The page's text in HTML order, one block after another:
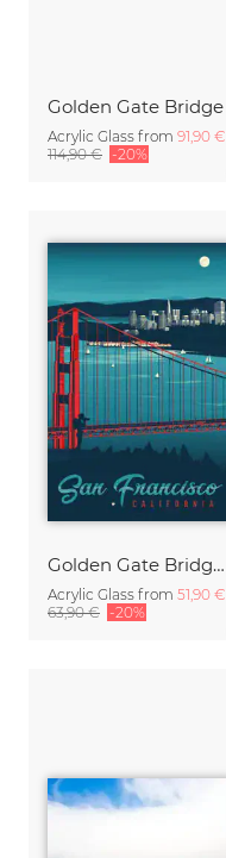
Golden Gate Bridge
Acrylic Glass from 91,90 €
114,90 € -20%
Golden Gate Bridge San Francisco vintage travel wall art
Acrylic Glass from 51,90 €
63,90 € -20%